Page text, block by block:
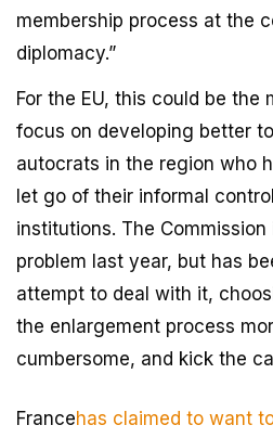
membership process at the
diplomacy.”
For the EU, this could be the
focus on developing better
autocrats in the region who
let go of their informal
institutions. The
problem last year, but has
attempt to deal with it,
the enlargement process
cumbersome, and kick the
Francehas claimed to want